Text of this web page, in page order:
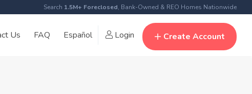
Search 1.5M+ Foreclosed, Bank-Owned & REO Homes Nationwide
Us FAQ Español Login Create Account